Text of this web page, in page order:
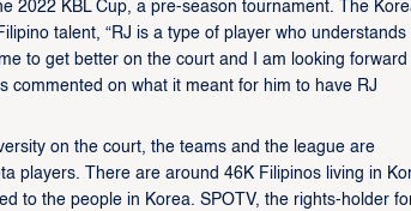
2022 KBL Cup, a pre-season tournament. The
talent, “RJ is a type of player who understands
to get better on the court and I am looking forward
commented on what it meant for him to have RJ
on the court, the teams and the league are
players. There are around 46K Filipinos living in
to the people in Korea. SPOTV, the rights-holder